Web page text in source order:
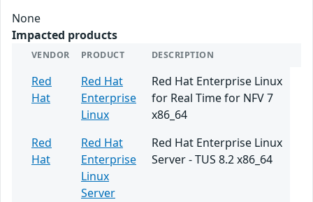
None
Impacted products
VENDOR PRODUCT DESCRIPTION
Red
Hat
Red Hat
Enterprise
Linux
Red Hat Enterprise Linux
for Real Time for NFV 7
x86_64
Red
Hat
Red Hat
Enterprise
Linux
Server
Red Hat Enterprise Linux
Server - TUS 8.2 x86_64